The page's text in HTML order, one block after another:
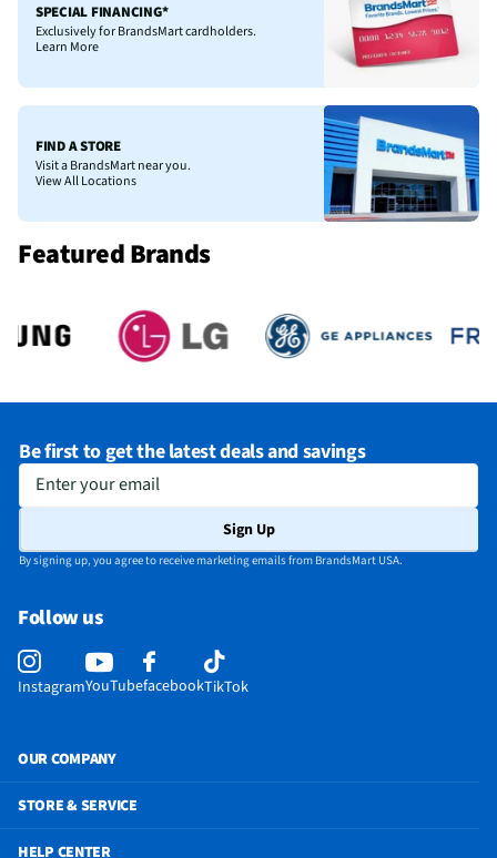
SPECIAL FINANCING*
Exclusively for BrandsMart cardholders.
Learn More
FIND A STORE
Visit a BrandsMart near you.
View All Locations
Featured Brands
Be first to get the latest deals and savings
Enter your email
Sign Up
By signing up, you agree to receive marketing emails from BrandsMart USA.
Follow us
InstagramYouTubefacebookTikTok
OUR COMPANY
STORE & SERVICE
HELP CENTER